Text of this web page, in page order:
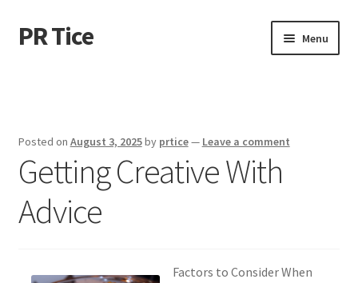
Skip
to
Skip
to
PR Tice Menu
Dmca Notice
Privacy Policy
Posted on August 3, 2025by prtice— Leave a comment
Getting Creative With
Advice
Factors to Consider When